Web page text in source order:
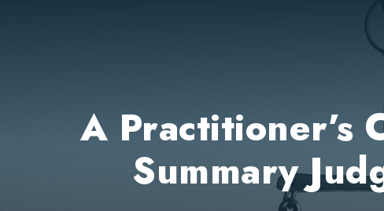
A Practitioner’s
Summary